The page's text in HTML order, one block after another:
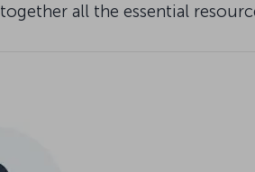
all the essential